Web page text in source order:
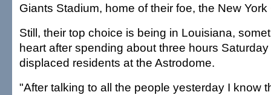
Giants Stadium, home of their foe, the New York
Still, their top choice is being in Louisiana,
heart after spending about three hours
displaced residents at the Astrodome.
"After talking to all the people yesterday I know